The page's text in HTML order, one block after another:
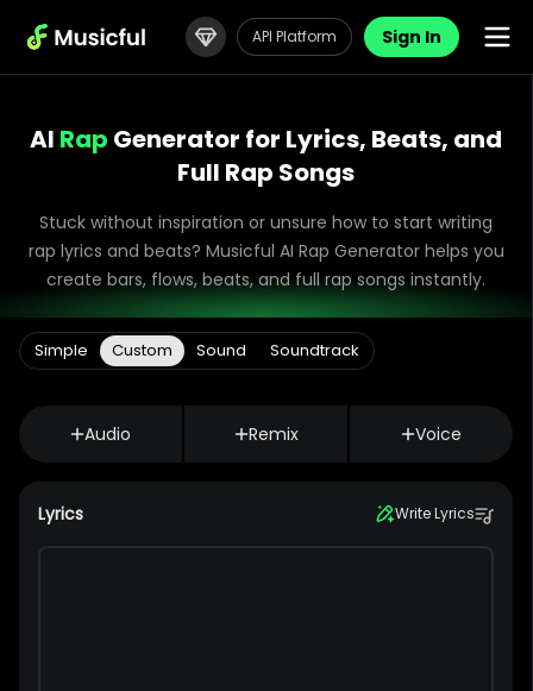
API Platform Sign In
AI Rap Generator for Lyrics, Beats, and
Full Rap Songs
Stuck without inspiration or unsure how to start writing
rap lyrics and beats? Musicful AI Rap Generator helps you
create bars, flows, beats, and full rap songs instantly.
Simple Custom Sound Soundtrack
Audio Remix Voice
Lyrics Write Lyrics